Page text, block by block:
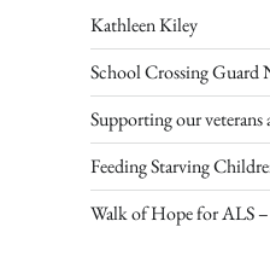
Kathleen Kiley
School Crossing Guard
Supporting our
Feeding Starving
Walk of Hope for ALS